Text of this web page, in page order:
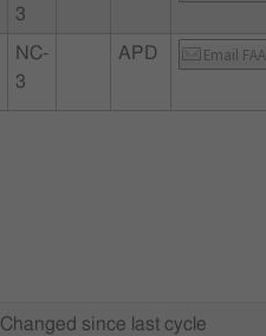
3
NC-
3
APD Email FAA
Changed since last cycle